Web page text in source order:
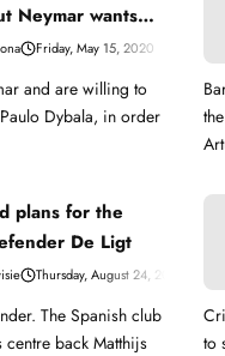
Neymar wants
Friday, May 15, 2020
and are willing to
Dybala, in order
plans for the
De Ligt
Thursday, August 24, 2023
The Spanish club
back Matthijs
to